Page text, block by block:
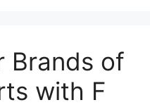
Brands of
with F